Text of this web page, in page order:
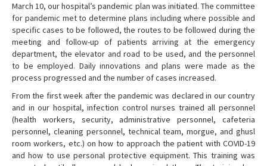
March 10, our hospital’s pandemic plan was initiated. The committee
for pandemic met to determine plans including where possible and
specific cases to be followed, the routes to be followed during the
meeting and follow-up of patients arriving at the emergency
department, the elevator and road to be used, and the personnel
to be employed. Daily innovations and plans were made as the
process progressed and the number of cases increased.
From the first week after the pandemic was declared in our country
and in our hospital, infection control nurses trained all personnel
(health workers, security, administrative personnel, cafeteria
personnel, cleaning personnel, technical team, morgue, and ghusl
room workers, etc.) on how to approach the patient with COVID-19
and how to use personal protective equipment. This training was